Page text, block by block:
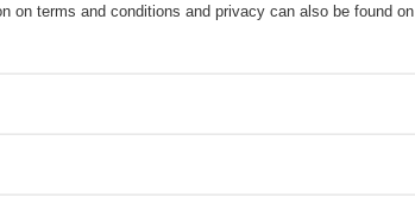
on terms and conditions and privacy can also be found on